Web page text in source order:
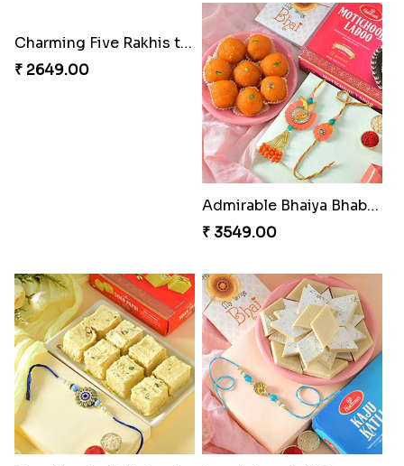
Charming Five Rakhis to USA
₹ 2649.00
Admirable Bhaiya Bhabhi Rakhi with Motichoor
₹ 3549.00